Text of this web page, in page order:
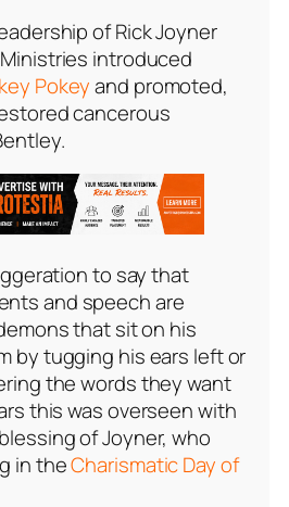
of Rick Joyner
introduced
Pokeyand promoted,
cancerous
to say that
and speech are
that sit on his
by tugging his ears left or
the words they want
this was overseen with
of Joyner, who
in theCharismatic Day of